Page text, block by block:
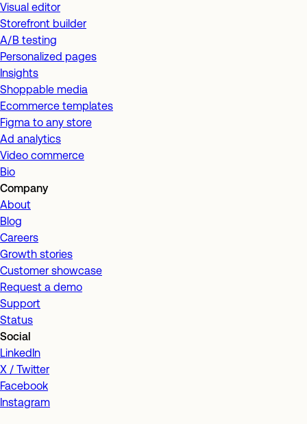
Visual editor
Storefront builder
A/B testing
Personalized pages
Insights
Shoppable media
Ecommerce templates
Figma to any store
Ad analytics
Video commerce
Bio
Company
About
Blog
Careers
Growth stories
Customer showcase
Request a demo
Support
Status
Social
LinkedIn
X / Twitter
Facebook
Instagram